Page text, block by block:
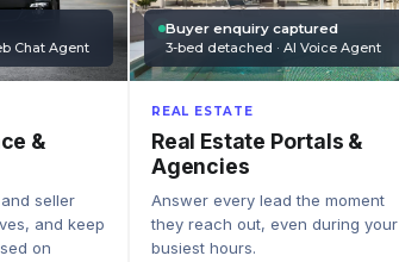
Chat Agent
&
seller
and keep
on
Buyer enquiry captured
3-bed detached · AI Voice Agent
REAL ESTATE
Real Estate Portals &
Agencies
Answer every lead the moment
they reach out, even during your
busiest hours.